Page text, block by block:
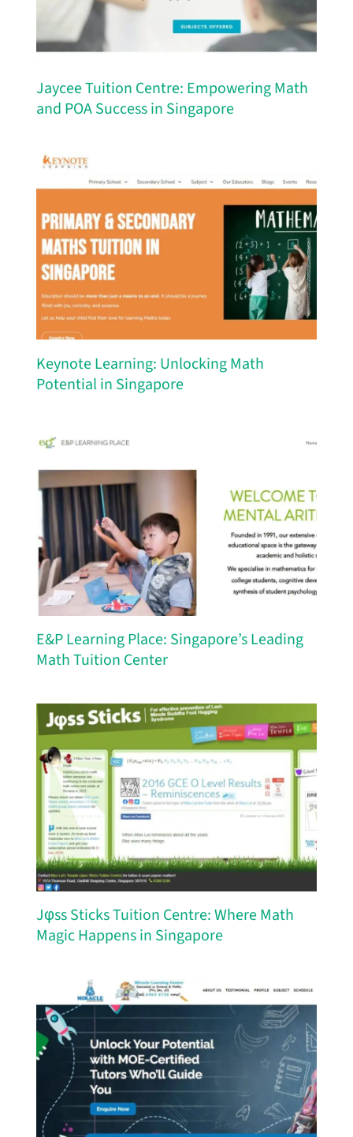
Jaycee Tuition Centre: Empowering Math
and POA Success in Singapore
Keynote Learning: Unlocking Math
Potential in Singapore
E&P Learning Place: Singapore’s Leading
Math Tuition Center
Jφss Sticks Tuition Centre: Where Math
Magic Happens in Singapore